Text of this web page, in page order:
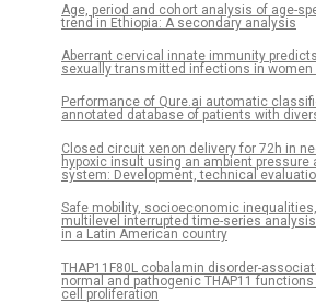
Age, period and cohort analysis of age-
trend in Ethiopia: A secondary analysis
Aberrant cervical innate immunity
sexually transmitted infections in women
Performance of Qure.ai automatic
annotated database of patients with
Closed circuit xenon delivery for 72h in
hypoxic insult using an ambient pressure
system: Development, technical
Safe mobility, socioeconomic
multilevel interrupted time-series
in a Latin American country
THAP11F80L cobalamin disorder-
normal and pathogenic THAP11
cell proliferation